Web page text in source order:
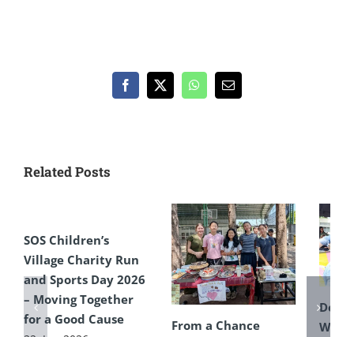
Facebook
X WhatsApp
Email
Related Posts
SOS Children’s
Village Charity Run
and Sports Day 2026
– Moving Together
for a Good Cause
From a Chance